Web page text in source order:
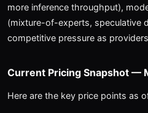
more inference throughput),
(mixture-of-experts, speculative
competitive pressure as
Current Pricing Snapshot —
Here are the key price points as